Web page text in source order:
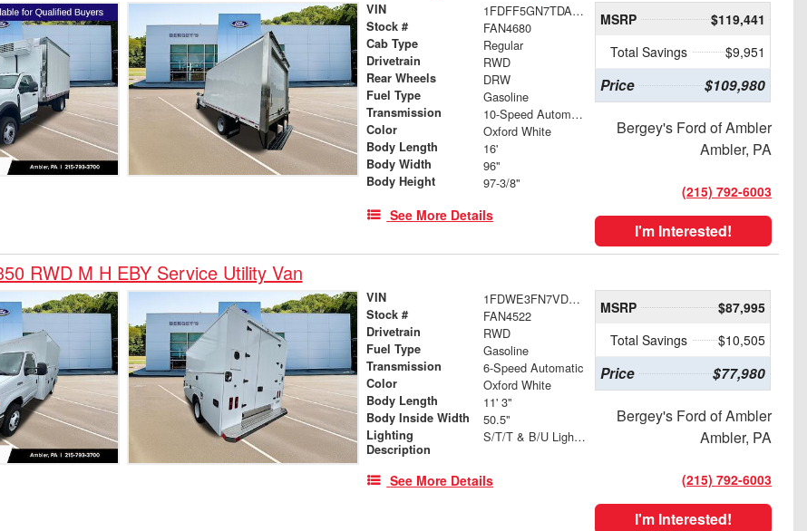
VIN 1FDFF5GN7TDA16051
Stock # FAN4680
Cab Type Regular
Drivetrain RWD
Rear Wheels DRW
Fuel Type Gasoline
Transmission 10-Speed Automatic
Color Oxford White
Body Length 16'
Body Width 96"
Body Height 97-3/8"
See More Details
MSRP
$119,441
Total Savings
$9,951
Price $109,980
Bergey's Ford of Ambler
Ambler, PA
(215) 792-6003
I'm Interested!
RWD M H EBY Service Utility Van
VIN 1FDWE3FN7VDD06348
Stock # FAN4522
Drivetrain RWD
Fuel Type Gasoline
Transmission 6-Speed Automatic
Color Oxford White
Body Length 11' 3"
Body Inside Width 50.5"
Lighting
Description
S/T/T & B/U Lights with Integrated Strobes
See More Details
MSRP
$87,995
Total Savings
$10,505
Price $77,980
Bergey's Ford of Ambler
Ambler, PA
(215) 792-6003
I'm Interested!